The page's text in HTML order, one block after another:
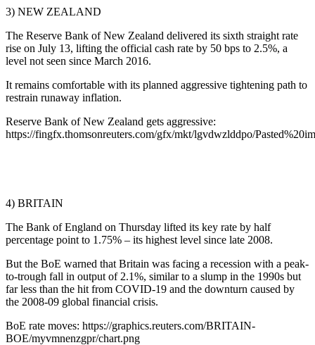
3) NEW ZEALAND
The Reserve Bank of New Zealand delivered its sixth straight rate
rise on July 13, lifting the official cash rate by 50 bps to 2.5%, a
level not seen since March 2016.
It remains comfortable with its planned aggressive tightening path to
restrain runaway inflation.
Reserve Bank of New Zealand gets aggressive:
https://fingfx.thomsonreuters.com/gfx/mkt/lgvdwzlddpo/
4) BRITAIN
The Bank of England on Thursday lifted its key rate by half
percentage point to 1.75% – its highest level since late 2008.
But the BoE warned that Britain was facing a recession with a peak-
to-trough fall in output of 2.1%, similar to a slump in the 1990s but
far less than the hit from COVID-19 and the downturn caused by
the 2008-09 global financial crisis.
BoE rate moves: https://graphics.reuters.com/BRITAIN-
BOE/myvmnenzgpr/chart.png